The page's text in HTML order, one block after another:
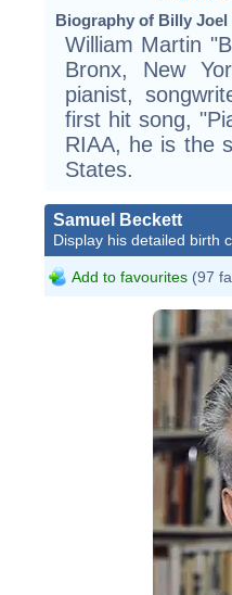
Biography of Billy Joel
William Martin
Bronx, New
pianist,
first hit song,
RIAA, he is the
States.
Samuel Beckett
Display his detailed birth
Add to favourites (97